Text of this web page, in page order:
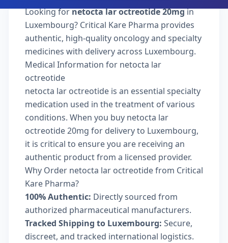
Looking fornetocta lar octreotide 20mgin
Luxembourg? Critical Kare Pharma provides
authentic, high-quality oncology and specialty
medicines with delivery across Luxembourg.
Medical Information for netocta lar
octreotide
netocta lar octreotide is an essential specialty
medication used in the treatment of various
conditions. When you buy netocta lar
octreotide 20mg for delivery to Luxembourg,
it is critical to ensure you are receiving an
authentic product from a licensed provider.
Why Order netocta lar octreotide from Critical
Kare Pharma?
100% Authentic: Directly sourced from
authorized pharmaceutical manufacturers.
Tracked Shipping to Luxembourg: Secure,
discreet, and tracked international logistics.